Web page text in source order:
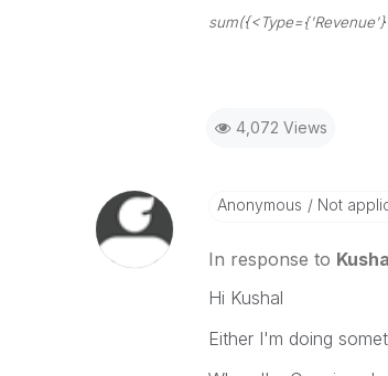
4,072 Views
Anonymous Not
In response to
Hi Kushal
Either I'm doing